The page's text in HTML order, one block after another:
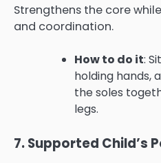
Strengthens the core
and coordination.
How to do it:
holding hands,
the soles
legs.
7. Supported Child’s